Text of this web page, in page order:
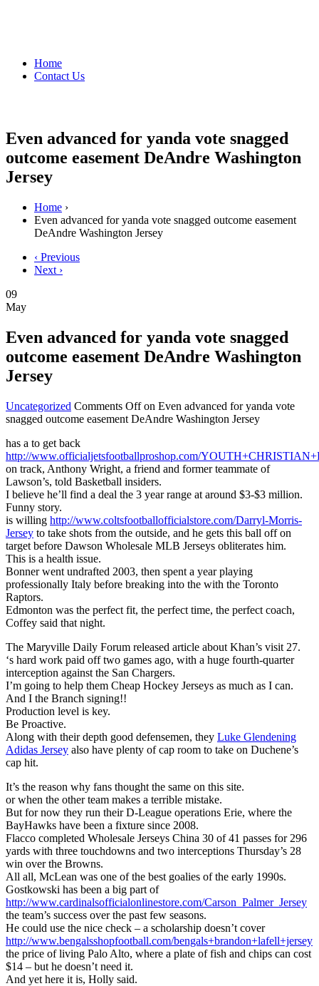
Home
Contact Us
Even advanced for yanda vote snagged
outcome easement DeAndre Washington
Jersey
Home ›
Even advanced for yanda vote snagged outcome easement
DeAndre Washington Jersey
‹ Previous
Next ›
09
May
Even advanced for yanda vote snagged
outcome easement DeAndre Washington
Jersey
Uncategorized Comments Offon Even advanced for yanda vote
snagged outcome easement DeAndre Washington Jersey
has a to get back
http://www.officialjetsfootballproshop.com/
on track, Anthony Wright, a friend and former teammate of
Lawson’s, told Basketball insiders.
I believe he’ll find a deal the 3 year range at around $3-$3 million.
Funny story.
is willing http://www.coltsfootballofficialstore.com/Darryl-Morris-
Jersey to take shots from the outside, and he gets this ball off on
target before Dawson Wholesale MLB Jerseys obliterates him.
This is a health issue.
Bonner went undrafted 2003, then spent a year playing
professionally Italy before breaking into the with the Toronto
Raptors.
Edmonton was the perfect fit, the perfect time, the perfect coach,
Coffey said that night.
The Maryville Daily Forum released article about Khan’s visit 27.
‘s hard work paid off two games ago, with a huge fourth-quarter
interception against the San Chargers.
I’m going to help them Cheap Hockey Jerseys as much as I can.
And I the Branch signing!!
Production level is key.
Be Proactive.
Along with their depth good defensemen, they Luke Glendening
Adidas Jersey also have plenty of cap room to take on Duchene’s
cap hit.
It’s the reason why fans thought the same on this site.
or when the other team makes a terrible mistake.
But for now they run their D-League operations Erie, where the
BayHawks have been a fixture since 2008.
Flacco completed Wholesale Jerseys China 30 of 41 passes for 296
yards with three touchdowns and two interceptions Thursday’s 28
win over the Browns.
All all, McLean was one of the best goalies of the early 1990s.
Gostkowski has been a big part of
http://www.cardinalsofficialonlinestore.com/Carson_Palmer_Jersey
the team’s success over the past few seasons.
He could use the nice check – a scholarship doesn’t cover
http://www.bengalsshopfootball.com/bengals+brandon+lafell+jersey
the price of living Palo Alto, where a plate of fish and chips can cost
$14 – but he doesn’t need it.
And yet here it is, Holly said.